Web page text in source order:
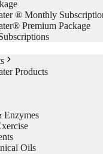
® Monthly
Premium Package
Products
Enzymes
Oils